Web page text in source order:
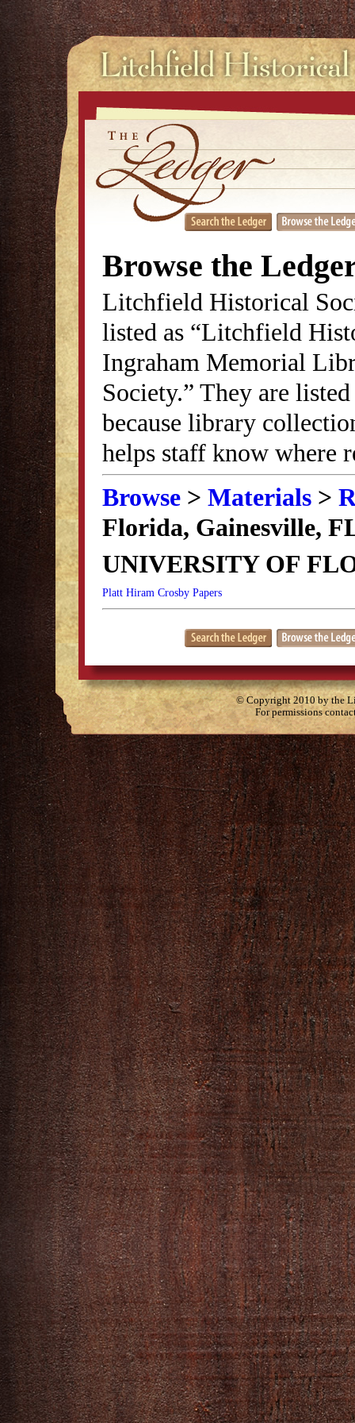
Browse the
Litchfield Historical
listed as “Litchfield
Ingraham Memorial
Society.” They are
because library
helps staff know where
Browse > Materials >
Florida, Gainesville,
UNIVERSITY OF
Platt Hiram Crosby Papers
© Copyright 2010 by the
For permissions